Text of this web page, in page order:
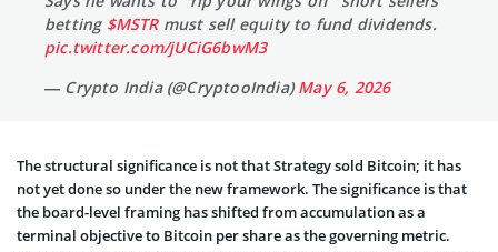
betting $MSTRmust sell equity to fund dividends.
pic.twitter.com/jUCiG6bwM3
— Crypto India (@CryptooIndia)May 6, 2026
The structural significance is not that Strategy sold Bitcoin; it has
not yet done so under the new framework. The significance is that
the board-level framing has shifted from accumulation as a
terminal objective to Bitcoin per share as the governing metric.